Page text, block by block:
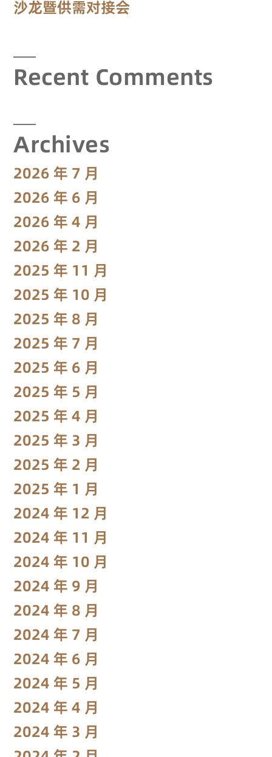
沙龙暨供需对接会
Recent Comments
Archives
2026 年 7 月
2026 年 6 月
2026 年 4 月
2026 年 2 月
2025 年 11 月
2025 年 10 月
2025 年 8 月
2025 年 7 月
2025 年 6 月
2025 年 5 月
2025 年 4 月
2025 年 3 月
2025 年 2 月
2025 年 1 月
2024 年 12 月
2024 年 11 月
2024 年 10 月
2024 年 9 月
2024 年 8 月
2024 年 7 月
2024 年 6 月
2024 年 5 月
2024 年 4 月
2024 年 3 月